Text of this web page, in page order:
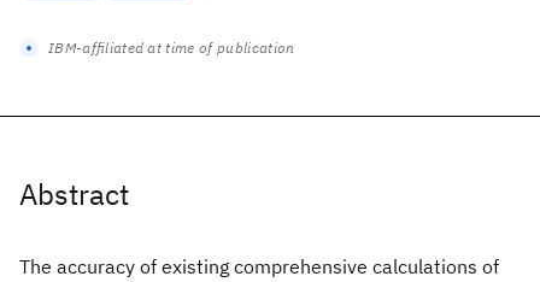
Abstract
The accuracy of existing comprehensive calculations of
IBM-affiliated at time of publication